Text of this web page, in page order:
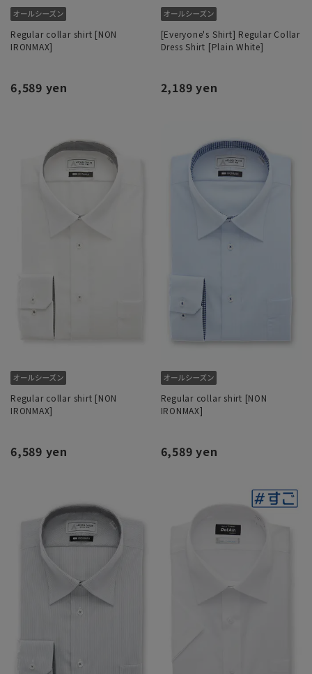
Regular collar shirt [NON
IRONMAX]
6,589 yen
[Everyone's Shirt] Regular Collar
Dress Shirt [Plain White]
2,189 yen
Regular collar shirt [NON
IRONMAX]
6,589 yen
Regular collar shirt [NON
IRONMAX]
6,589 yen